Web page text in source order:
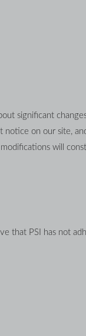
significant
notice on our site,
will
that PSI has not